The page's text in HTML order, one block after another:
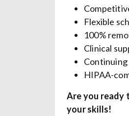
Flexible
100%
Clinical
HIPAA-
Are you ready
your skills!